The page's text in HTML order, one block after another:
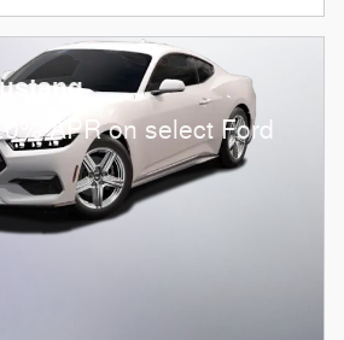
APR on select Ford